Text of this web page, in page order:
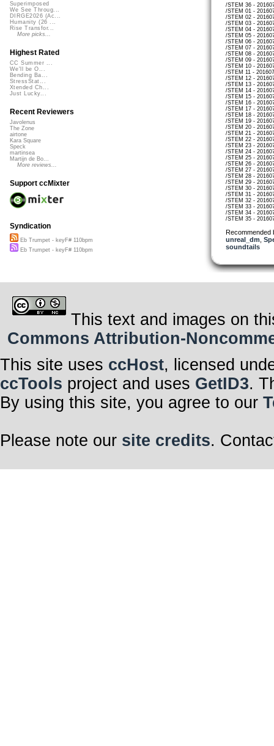
/STEM 36 -
/STEM 01 -
/STEM 02 -
/STEM 03 -
/STEM 04 -
/STEM 05 -
/STEM 06 -
/STEM 07 -
/STEM 08 -
/STEM 09 -
/STEM 10 -
/STEM 11 -
/STEM 12 -
/STEM 13 -
/STEM 14 -
/STEM 15 -
/STEM 16 -
/STEM 17 -
/STEM 18 -
/STEM 19 -
/STEM 20 -
/STEM 21 -
/STEM 22 -
/STEM 23 -
/STEM 24 -
/STEM 25 -
/STEM 26 -
/STEM 27 -
/STEM 28 -
/STEM 29 -
/STEM 30 -
/STEM 31 -
/STEM 32 -
/STEM 33 -
/STEM 34 -
/STEM 35 -
Recommended
unreal_dm
soundtails
Superimposed
We See Throug...
DIRGE2026 (Ac...
Humanity (26 ...
Rise Transfor...
More picks...
Highest Rated
CC Summer ...
We'll be O...
Bending Ba...
StressStat...
Xtended Ch...
Just Lucky...
Recent Reviewers
Javolenus
The Zone
airtone
Kara Square
Speck
martinsea
Martijn de Bo...
More reviews...
Support ccMixter
Syndication
Eb Trumpet - keyF# 110bpm
Eb Trumpet - keyF# 110bpm
This text and images on
Commons Attribution-
This site uses ccHost, licensed
ccTools project and uses GetID3.
By using this site, you agree to our
Please note our site credits.